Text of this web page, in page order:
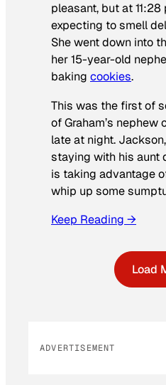
pleasant, but at 11:28
expecting to smell
She went down into
her 15-year-old
baking cookies.
This was the first of
of Graham’s nephew
late at night.
staying with his aunt
is taking advantage
whip up some
Keep Reading →
Load
ADVERTISEMENT